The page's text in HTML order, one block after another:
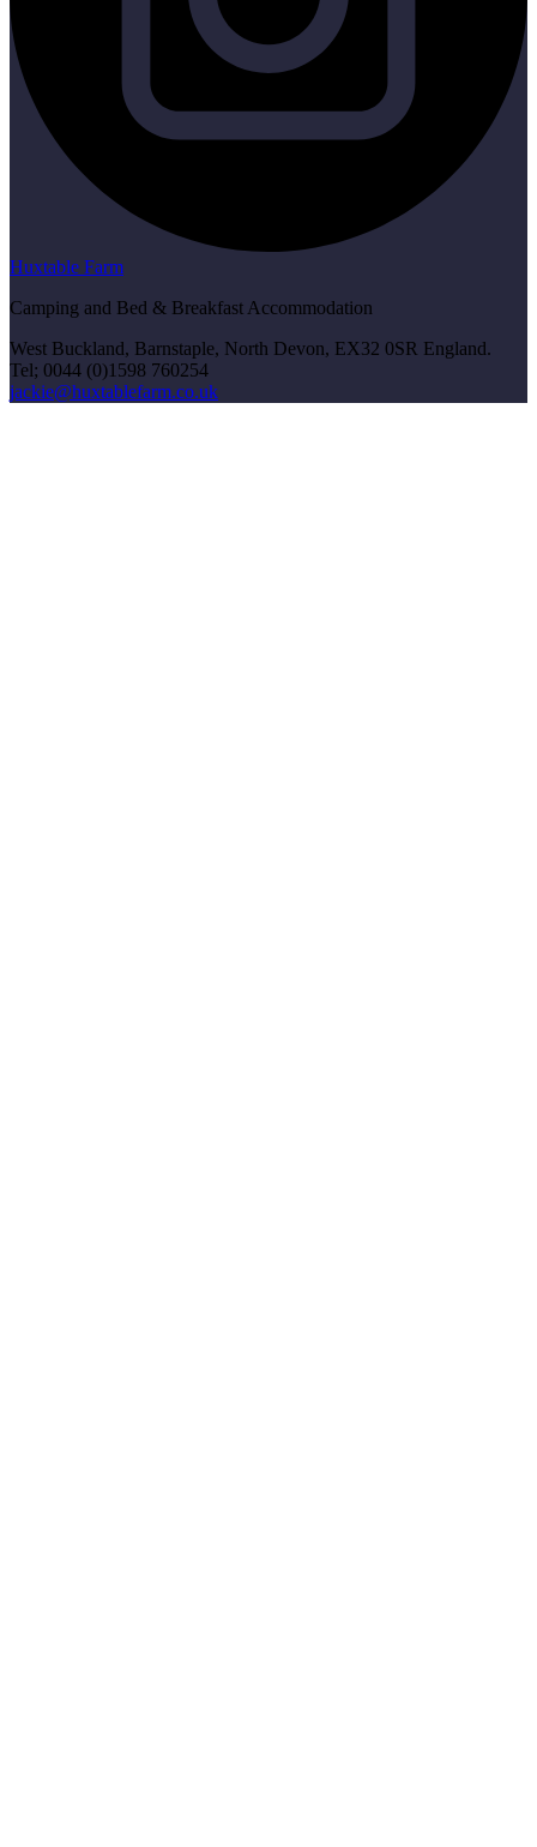
Huxtable Farm
Camping and Bed & Breakfast Accommodation
West Buckland, Barnstaple, North Devon, EX32 0SR England.
Tel; 0044 (0)1598 760254
jackie@huxtablefarm.co.uk